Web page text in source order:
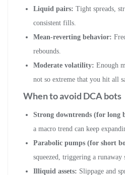
Liquid pairs: Tight spreads,
consistent fills.
Mean-reverting behavior:
rebounds.
Moderate volatility: Enough
not so extreme that you hit all
When to avoid DCA bots
Strong downtrends (for long
a macro trend can keep
Parabolic pumps (for short
squeezed, triggering a runaway
Illiquid assets: Slippage and